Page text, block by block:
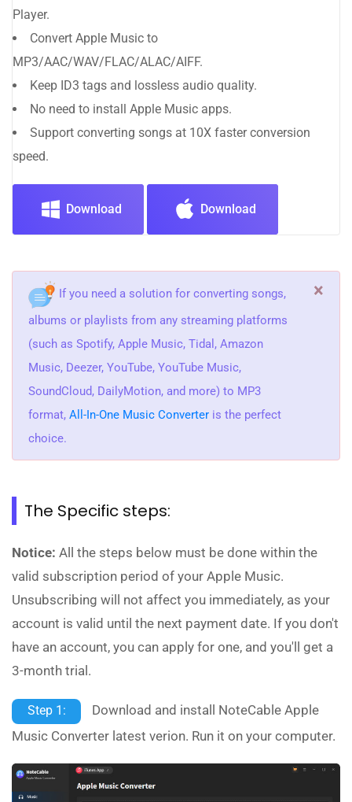
Player.
Convert Apple Music to
MP3/AAC/WAV/FLAC/ALAC/AIFF.
Keep ID3 tags and lossless audio quality.
No need to install Apple Music apps.
Support converting songs at 10X faster conversion
speed.
Download Download
If you need a solution for converting songs,
albums or playlists from any streaming platforms
(such as Spotify, Apple Music, Tidal, Amazon
Music, Deezer, YouTube, YouTube Music,
SoundCloud, DailyMotion, and more) to MP3
format, All-In-One Music Converter is the perfect
choice.
×
The Specific steps:
Notice: All the steps below must be done within the
valid subscription period of your Apple Music.
Unsubscribing will not affect you immediately, as your
account is valid until the next payment date. If you don't
have an account, you can apply for one, and you'll get a
3-month trial.
Step 1:
Download and install NoteCable Apple
Music Converter latest verion. Run it on your computer.